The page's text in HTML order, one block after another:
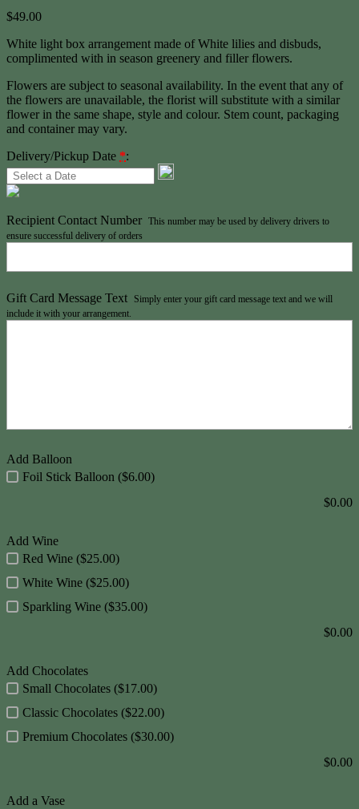
$49.00
White light box arrangement made of White lilies and disbuds,
complimented with in season greenery and filler flowers.
Flowers are subject to seasonal availability. In the event that any of
the flowers are unavailable, the florist will substitute with a similar
flower in the same shape, style and colour. Stem count, packaging
and container may vary.
Delivery/Pickup Date *:
Recipient Contact Number This number may be used by delivery drivers to
ensure successful delivery of orders
Gift Card Message Text
Simply enter your gift card message text and we will
include it with your arrangement.
Add Balloon
Foil Stick Balloon ($6.00)
$0.00
Add Wine
Red Wine ($25.00)
White Wine ($25.00)
Sparkling Wine ($35.00)
$0.00
Add Chocolates
Small Chocolates ($17.00)
Classic Chocolates ($22.00)
Premium Chocolates ($30.00)
$0.00
Add a Vase